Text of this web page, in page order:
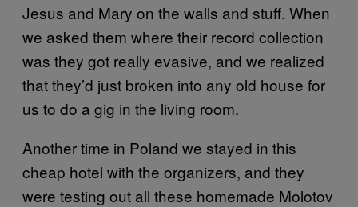
Jesus and Mary on the walls and stuff. When
we asked them where their record collection
was they got really evasive, and we realized
that they’d just broken into any old house for
us to do a gig in the living room.
Another time in Poland we stayed in this
cheap hotel with the organizers, and they
were testing out all these homemade Molotov